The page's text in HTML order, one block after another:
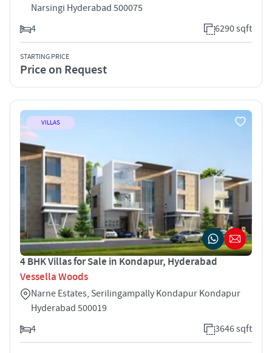
Narsingi Hyderabad 500075
4
6290 sqft
STARTING PRICE
Price on Request
VILLAS
4 BHK Villas for Sale in Kondapur, Hyderabad
Vessella Woods
Narne Estates, Serilingampally Kondapur Kondapur
Hyderabad 500019
4
3646 sqft